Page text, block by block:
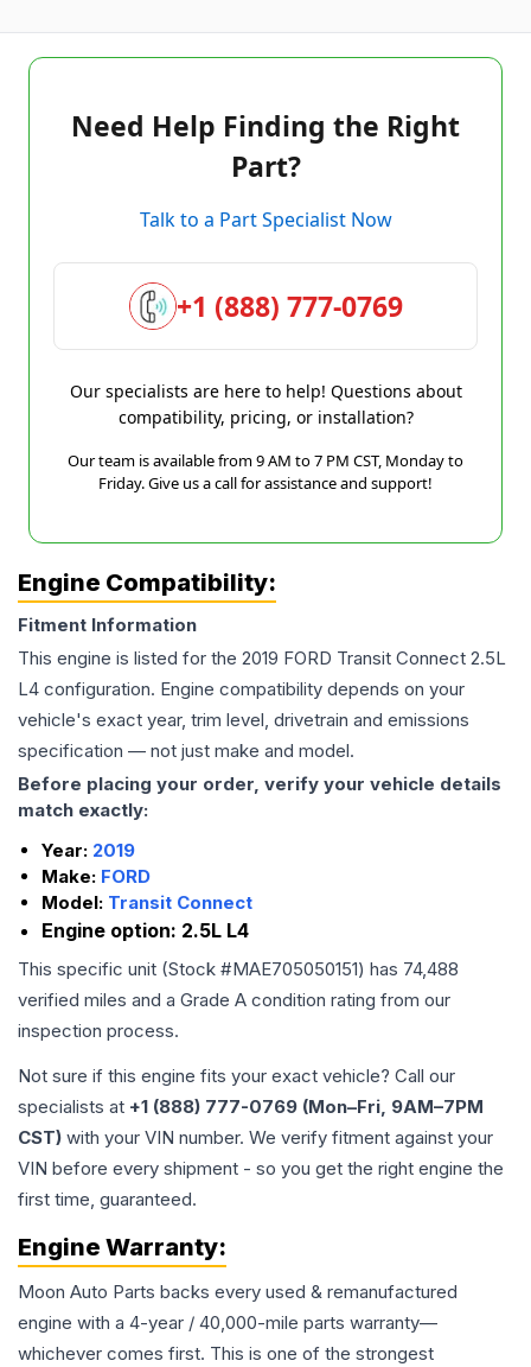
Need Help Finding the Right
Part?
Talk to a Part Specialist Now
+1 (888) 777-0769
Our specialists are here to help! Questions about
compatibility, pricing, or installation?
Our team is available from 9 AM to 7 PM CST, Monday to
Friday. Give us a call for assistance and support!
Engine Compatibility:
Fitment Information
This engine is listed for the 2019 FORD Transit Connect 2.5L
L4 configuration. Engine compatibility depends on your
vehicle's exact year, trim level, drivetrain and emissions
specification — not just make and model.
Before placing your order, verify your vehicle details
match exactly:
Year: 2019
Make: FORD
Model: Transit Connect
Engine option: 2.5L L4
This specific unit (Stock #MAE705050151) has 74,488
verified miles and a Grade A condition rating from our
inspection process.
Not sure if this engine fits your exact vehicle? Call our
specialists at +1 (888) 777-0769 (Mon–Fri, 9AM–7PM
CST) with your VIN number. We verify fitment against your
VIN before every shipment - so you get the right engine the
first time, guaranteed.
Engine Warranty:
Moon Auto Parts backs every used & remanufactured
engine with a 4-year / 40,000-mile parts warranty—
whichever comes first. This is one of the strongest